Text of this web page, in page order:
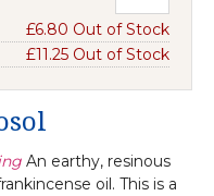
£6.80 Out of Stock
£11.25 Out of Stock
An earthy, resinous
oil. This is a